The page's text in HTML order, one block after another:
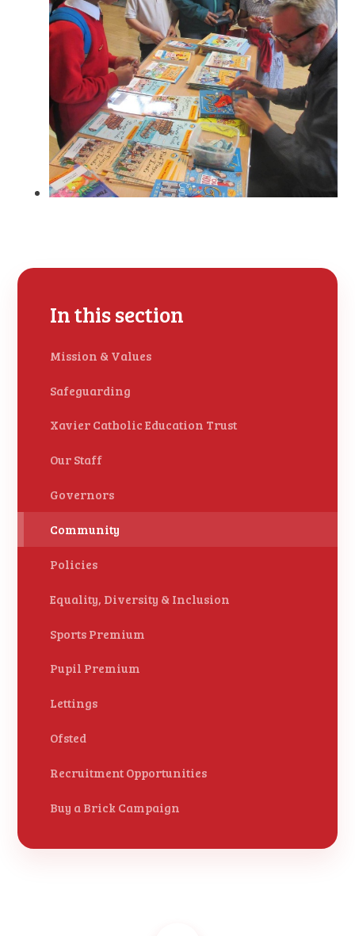
In this section
Mission & Values
Safeguarding
Xavier Catholic Education Trust
Our Staff
Governors
Community
Policies
Equality, Diversity & Inclusion
Sports Premium
Pupil Premium
Lettings
Ofsted
Recruitment Opportunities
Buy a Brick Campaign